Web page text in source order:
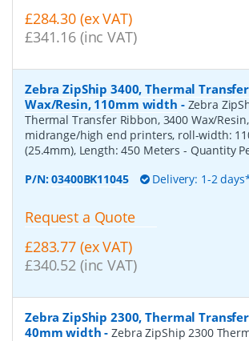
£284.30 (ex VAT)
£341.16 (inc VAT)
Zebra ZipShip 3400, Thermal
Wax/Resin, 110mm width - Zebra
Thermal Transfer Ribbon, 3400 Wax/
midrange/high end printers, roll-width:
(25.4mm), Length: 450 Meters - Quantity
P/N:03400BK11045 Delivery: 1-2
Request a Quote
£283.77 (ex VAT)
£340.52 (inc VAT)
Zebra ZipShip 2300, Thermal
40mm width -Zebra ZipShip 2300